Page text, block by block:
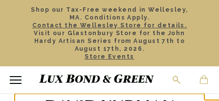
Shop our Tax-Free weekend in Wellesley,
MA. Conditions Apply.
Contact the Wellesley Store for details.
Visit our Glastonbury Store for the John
Hardy Artisan Series from August 7th to
August 17th, 2026.
Store Events